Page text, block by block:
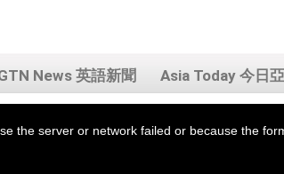
News 英語新聞 Asia Today 今日
the server or network failed or because the